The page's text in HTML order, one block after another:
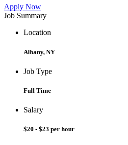
Apply Now
Job Summary
Location
Albany, NY
Job Type
Full Time
Salary
$20 - $23 per hour